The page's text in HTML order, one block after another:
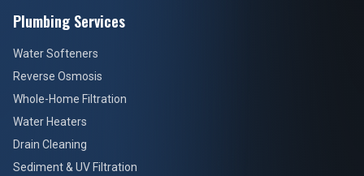
Plumbing Services
Water Softeners
Reverse Osmosis
Whole-Home Filtration
Water Heaters
Drain Cleaning
Sediment & UV Filtration